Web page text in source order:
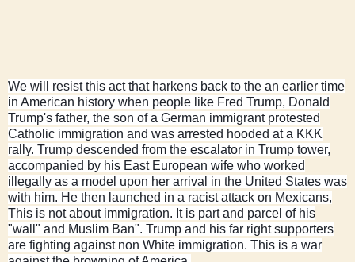
We will resist this act that harkens back to the an earlier time
in American history when people like Fred Trump, Donald
Trump's father, the son of a German immigrant protested
Catholic immigration and was arrested hooded at a KKK
rally. Trump descended from the escalator in Trump tower,
accompanied by his East European wife who worked
illegally as a model upon her arrival in the United States was
with him. He then launched in a racist attack on Mexicans,
This is not about immigration. It is part and parcel of his
"wall" and Muslim Ban". Trump and his far right supporters
are fighting against non White immigration. This is a war